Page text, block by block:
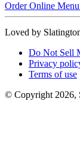
Order Online Menu
Loved by
Do Not Sell
Privacy
Terms of use
© Copyright 2026,